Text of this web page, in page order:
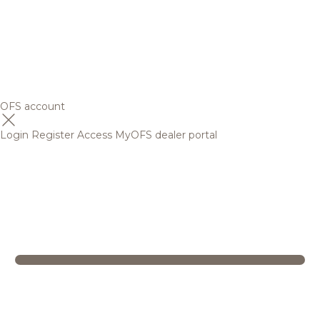
OFS account
Login Register Access MyOFS dealer portal